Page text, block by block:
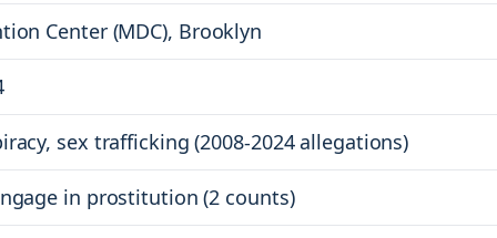
Center (MDC), Brooklyn
sex trafficking (2008-2024 allegations)
in prostitution (2 counts)